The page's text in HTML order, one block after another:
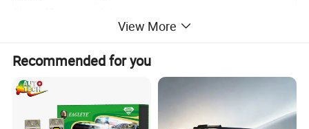
>50000 hrs
Working temperature
-40~ 80ºC
Housing Material
Diecast aluminum
Lens Material
Application
View More
Recommended for you